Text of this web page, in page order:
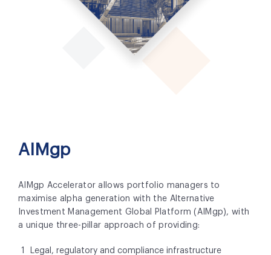
AIMgp
AIMgp Accelerator allows portfolio managers to
maximise alpha generation with the Alternative
Investment Management Global Platform (AIMgp), with
a unique three-pillar approach of providing:
Legal, regulatory and compliance infrastructure